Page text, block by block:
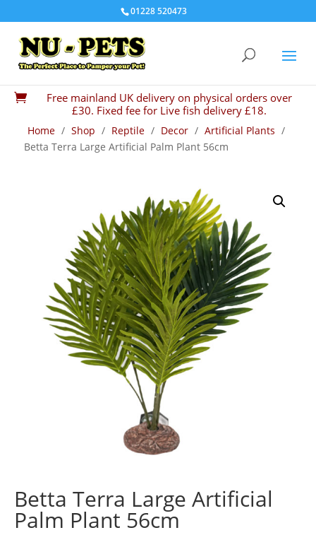
01228 520473

Free mainland UK delivery on physical orders over
£30. Fixed fee for Live fish delivery £18.
Home / Shop / Reptile / Decor / Artificial Plants /
Betta Terra Large Artificial Palm Plant 56cm
Betta Terra Large Artificial
Palm Plant 56cm